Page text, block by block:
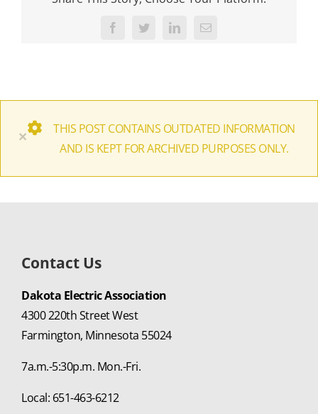
FacebookTwitter LinkedInEmail
×
THIS POST CONTAINS OUTDATED INFORMATION
AND IS KEPT FOR ARCHIVED PURPOSES ONLY.
Contact Us
Dakota Electric Association
4300 220th Street West
Farmington, Minnesota 55024
7a.m.-5:30p.m. Mon.-Fri.
Local: 651-463-6212